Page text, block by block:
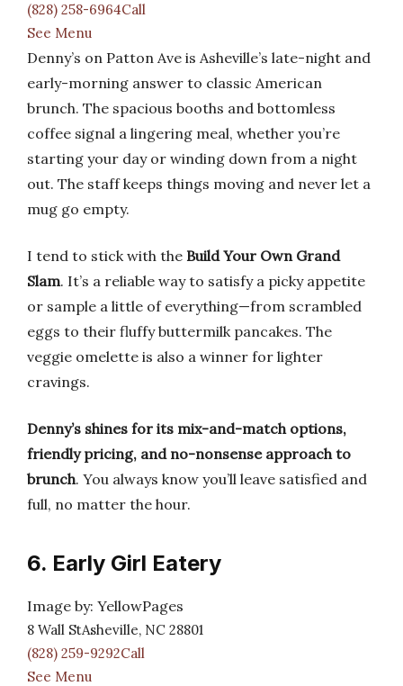
(828) 258-6964Call
See Menu
Denny’s on Patton Ave is Asheville’s late-night and
early-morning answer to classic American
brunch. The spacious booths and bottomless
coffee signal a lingering meal, whether you’re
starting your day or winding down from a night
out. The staff keeps things moving and never let a
mug go empty.
I tend to stick with the Build Your Own Grand
Slam. It’s a reliable way to satisfy a picky appetite
or sample a little of everything—from scrambled
eggs to their fluffy buttermilk pancakes. The
veggie omelette is also a winner for lighter
cravings.
Denny’s shines for its mix-and-match options,
friendly pricing, and no-nonsense approach to
brunch. You always know you’ll leave satisfied and
full, no matter the hour.
6. Early Girl Eatery
Image by: YellowPages
8 Wall StAsheville, NC 28801
(828) 259-9292Call
See Menu